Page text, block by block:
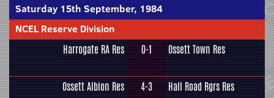
Saturday 15th September, 1984
NCEL Reserve Division
Harrogate RA Res 0-1 Ossett Town Res
Ossett Albion Res 4-3 Hall Road Rgrs Res